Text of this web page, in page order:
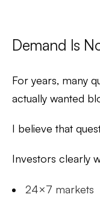
Demand Is
For years, many
actually wanted
I believe that
Investors clearly
24×7 markets